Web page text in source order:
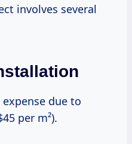
involves several
due to
per m²).